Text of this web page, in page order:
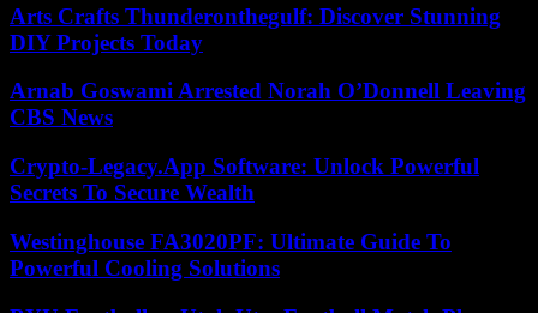
Arts Crafts Thunderonthegulf: Discover Stunning
DIY Projects Today
Arnab Goswami Arrested Norah O’Donnell Leaving
CBS News
Crypto-Legacy.App Software: Unlock Powerful
Secrets To Secure Wealth
Westinghouse FA3020PF: Ultimate Guide To
Powerful Cooling Solutions